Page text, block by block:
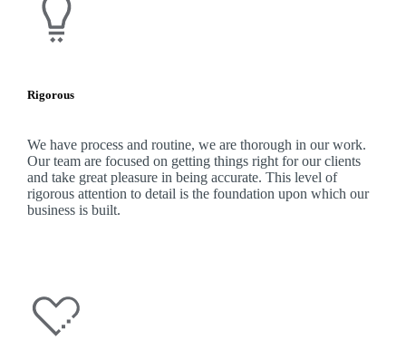
Rigorous
We have process and routine, we are thorough in our work.
Our team are focused on getting things right for our clients
and take great pleasure in being accurate. This level of
rigorous attention to detail is the foundation upon which our
business is built.